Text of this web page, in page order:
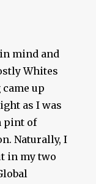
mind and
Whites
up
as I was
pint of
Naturally, I
in my two